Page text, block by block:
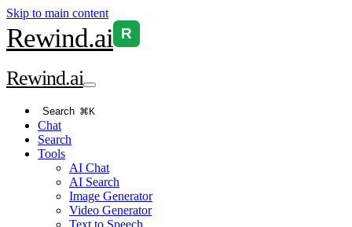
Skip to main content
Rewind.ai R
Rewind.ai
Search ⌘K
Chat
Search
Tools
AI Chat
AI Search
Image Generator
Video Generator
Text to Speech